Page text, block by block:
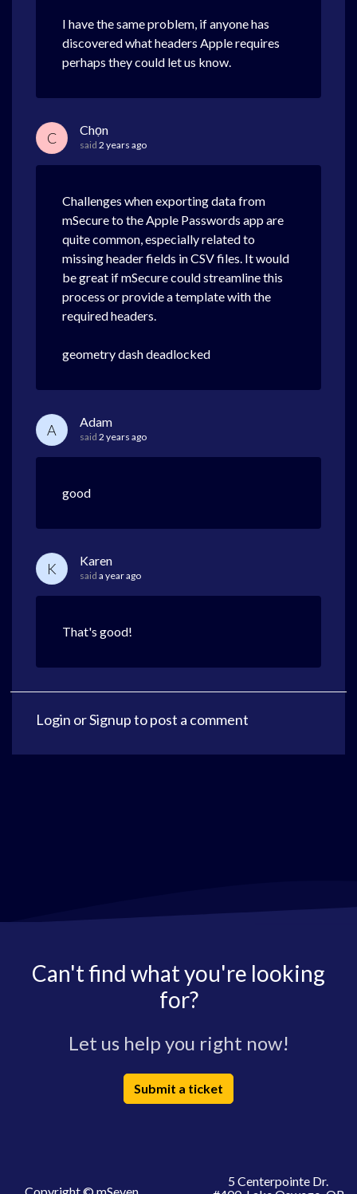
I have the same problem, if anyone has
discovered what headers Apple requires
perhaps they could let us know.
C Chọn
said 2 years ago
Challenges when exporting data from
mSecure to the Apple Passwords app are
quite common, especially related to
missing header fields in CSV files. It would
be great if mSecure could streamline this
process or provide a template with the
required headers.
geometry dash deadlocked
A Adam
said 2 years ago
good
K Karen
said a year ago
That's good!
Login orSignupto post a comment
Can't find what you're looking
for?
Let us help you right now!
Submit a ticket
Copyright © mSeven
5 Centerpointe Dr.